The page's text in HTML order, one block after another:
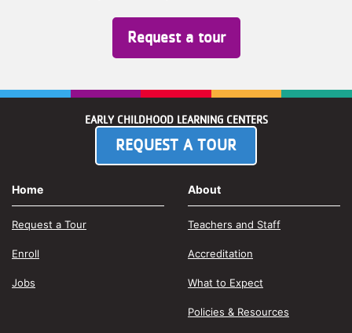
Request a tour
EARLY CHILDHOOD LEARNING CENTERS
REQUEST A TOUR
Home
Request a Tour
Enroll
Jobs
About
Teachers and Staff
Accreditation
What to Expect
Policies & Resources